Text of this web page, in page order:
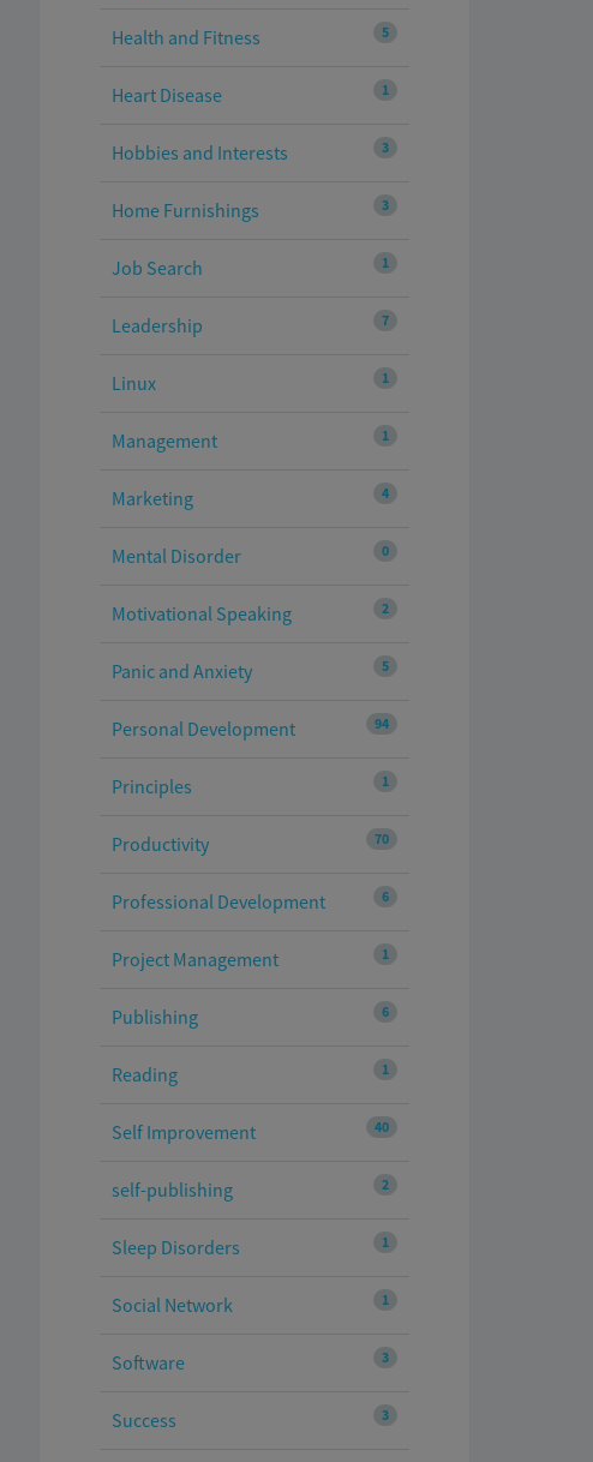
5
Health and Fitness
1
Heart Disease
3
Hobbies and Interests
3
Home Furnishings
1
Job Search
7
Leadership
1
Linux
1
Management
4
Marketing
0
Mental Disorder
2
Motivational Speaking
5
Panic and Anxiety
94
Personal Development
1
Principles
70
Productivity
6
Professional Development
1
Project Management
6
Publishing
1
Reading
40
Self Improvement
2
self-publishing
1
Sleep Disorders
1
Social Network
3
Software
3
Success